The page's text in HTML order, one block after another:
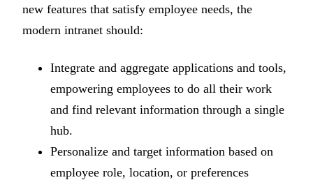
new features that satisfy employee needs, the
modern intranet should:
Integrate and aggregate applications and tools,
empowering employees to do all their work
and find relevant information through a single
hub.
Personalize and target information based on
employee role, location, or preferences